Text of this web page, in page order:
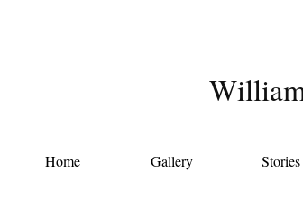
Home Gallery Stories